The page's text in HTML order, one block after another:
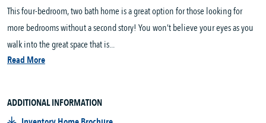
This four-bedroom, two bath home is a great option for those looking for
more bedrooms without a second story! You won’t believe your eyes as you
walk into the great space that is...
Read More
ADDITIONAL INFORMATION